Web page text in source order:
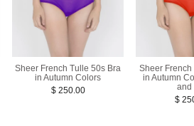
Sheer French Tulle 50s Bra
in Autumn Colors
$ 250.00
Sheer
in Autumn
and
$